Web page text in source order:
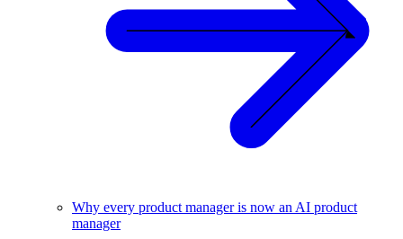
Why every product manager is now an AI product
manager